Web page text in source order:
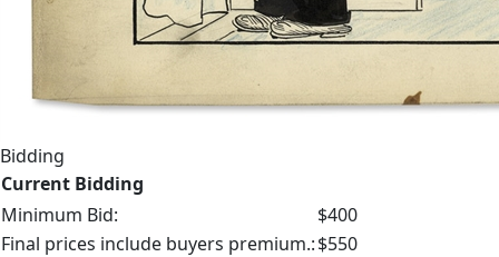
Bidding
Current Bidding
Minimum Bid:
$400
Final prices include buyers premium.:$550